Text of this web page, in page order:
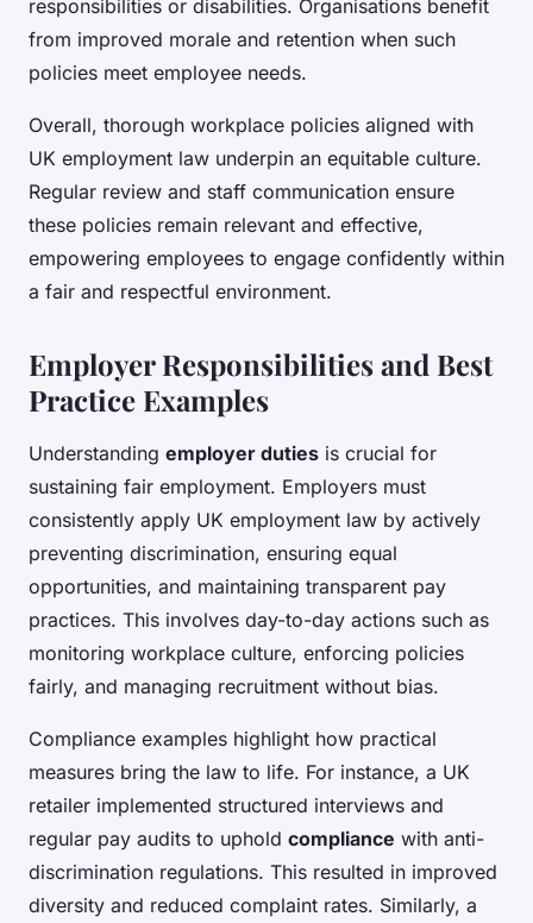
responsibilities or disabilities. Organisations benefit
from improved morale and retention when such
policies meet employee needs.
Overall, thorough workplace policies aligned with
UK employment law underpin an equitable culture.
Regular review and staff communication ensure
these policies remain relevant and effective,
empowering employees to engage confidently within
a fair and respectful environment.
Employer Responsibilities and Best
Practice Examples
Understanding employer duties is crucial for
sustaining fair employment. Employers must
consistently apply UK employment law by actively
preventing discrimination, ensuring equal
opportunities, and maintaining transparent pay
practices. This involves day-to-day actions such as
monitoring workplace culture, enforcing policies
fairly, and managing recruitment without bias.
Compliance examples highlight how practical
measures bring the law to life. For instance, a UK
retailer implemented structured interviews and
regular pay audits to uphold compliance with anti-
discrimination regulations. This resulted in improved
diversity and reduced complaint rates. Similarly, a